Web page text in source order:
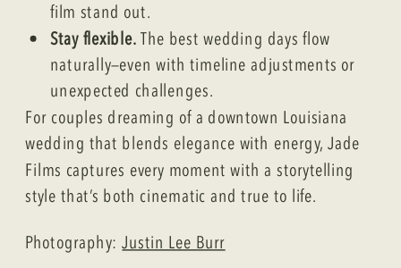
film stand out.
Stay flexible.The best wedding days flow
naturally—even with timeline adjustments or
unexpected challenges.
For couples dreaming of a downtown Louisiana
wedding that blends elegance with energy, Jade
Films captures every moment with a storytelling
style that’s both cinematic and true to life.
Photography:Justin Lee Burr